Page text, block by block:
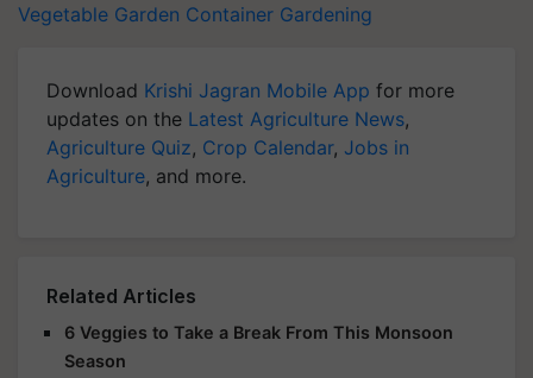
Vegetable Garden Container Gardening
Download Krishi Jagran Mobile App for more
updates on the Latest Agriculture News,
Agriculture Quiz, Crop Calendar, Jobs in
Agriculture, and more.
Related Articles
6 Veggies to Take a Break From This Monsoon
Season